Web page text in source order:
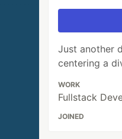
Just another
centering a
WORK
Fullstack
JOINED